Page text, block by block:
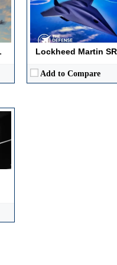
Lockheed Martin
Add to Compare
High-energy laser neutralization via
Envelope:Up to 10 km